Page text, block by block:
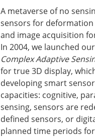
A metaverse of no
sensors for
and image acquisition
In 2004, we launched
Complex Adaptive
for true 3D display,
developing smart
capacities: cognitive,
sensing, sensors are
defined sensors, or
planned time periods